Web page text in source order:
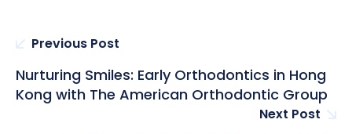
Previous Post
Nurturing Smiles: Early Orthodontics in Hong
Kong with The American Orthodontic Group
Next Post